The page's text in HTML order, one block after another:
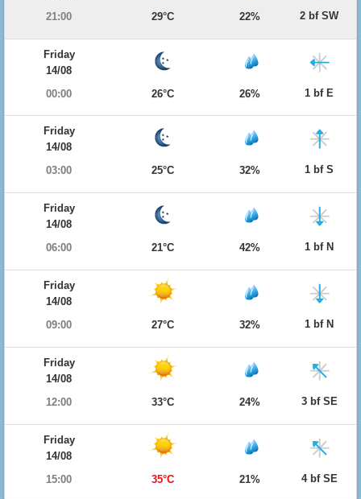
21:00
29°C 22% 2 bf SW
Friday
14/08
00:00
26°C 26% 1 bf E
Friday
14/08
03:00
25°C 32% 1 bf S
Friday
14/08
06:00
21°C 42% 1 bf N
Friday
14/08
09:00
27°C 32% 1 bf N
Friday
14/08
12:00
33°C 24% 3 bf SE
Friday
14/08
15:00
35°C 21% 4 bf SE